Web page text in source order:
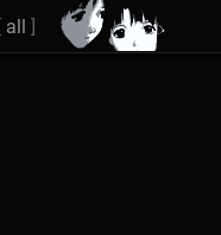
all ]